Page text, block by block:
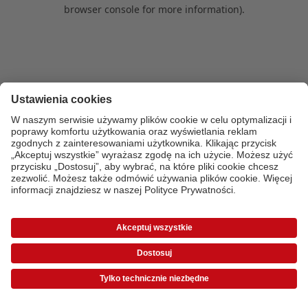
browser console for more information).